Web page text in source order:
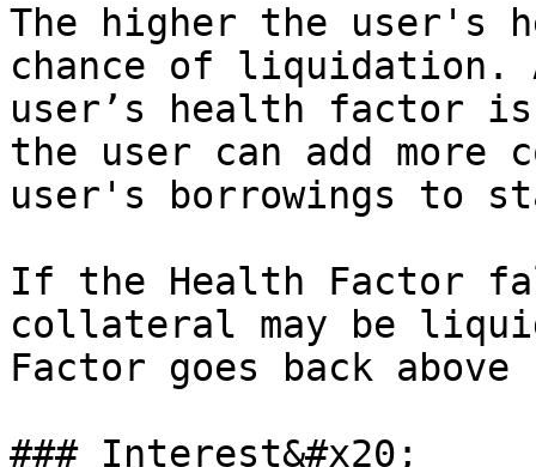
The higher the user's
chance of
user’s health factor
the user can add
user's borrowings to
If the Health Factor
collateral may be
Factor goes back above
### Interest&#x20;